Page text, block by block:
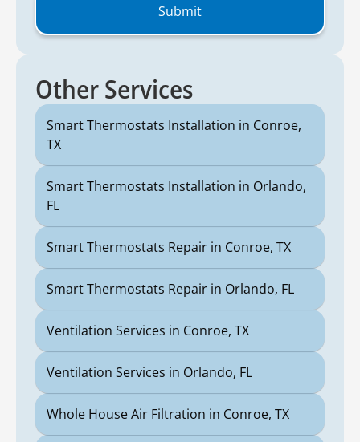
Other Services
Smart Thermostats Installation in Conroe,
TX
Smart Thermostats Installation in Orlando,
FL
Smart Thermostats Repair in Conroe, TX
Smart Thermostats Repair in Orlando, FL
Ventilation Services in Conroe, TX
Ventilation Services in Orlando, FL
Whole House Air Filtration in Conroe, TX